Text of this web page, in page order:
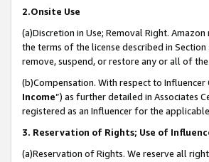
2.Onsite Use
(a)Discretion in Use; Removal Right.
the terms of the license described in
remove, suspend, or restore any or all of
(b)Compensation. With respect to
Income”) as further detailed in Associates
registered as an Influencer for the
3. Reservation of Rights; Use of
(a)Reservation of Rights. We reserve all